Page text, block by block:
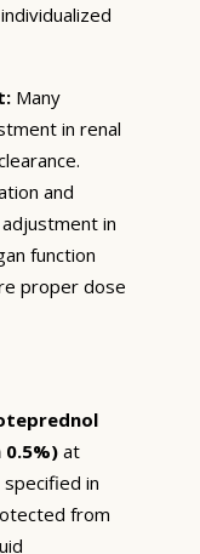
Many
in renal
and
in
function
proper dose
at
in
from